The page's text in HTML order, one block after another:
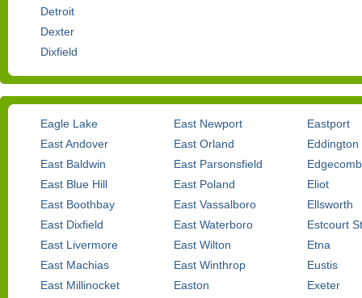
Detroit
Dexter
Dixfield
Eagle Lake
East Andover
East Baldwin
East Blue Hill
East Boothbay
East Dixfield
East Livermore
East Machias
East Millinocket
East Newport
East Orland
East Parsonsfield
East Poland
East Vassalboro
East Waterboro
East Wilton
East Winthrop
Easton
Eastport
Eddington
Edgecomb
Eliot
Ellsworth
Estcourt
Etna
Eustis
Exeter